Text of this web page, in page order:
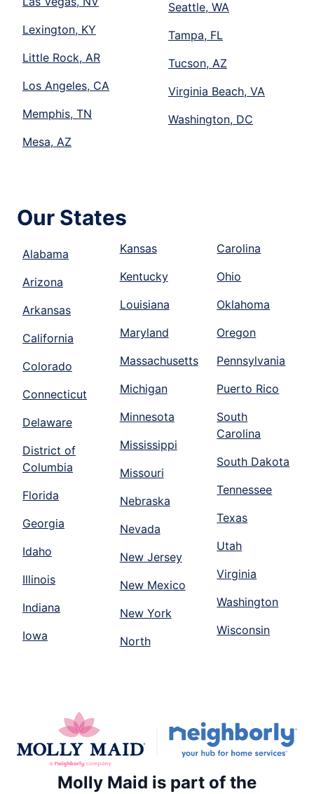
Lexington, KY
Little Rock, AR
Los Angeles, CA
Memphis, TN
Mesa, AZ
Seattle, WA
Tampa, FL
Tucson, AZ
Virginia Beach, VA
Washington, DC
Our States
Alabama
Arizona
Arkansas
California
Colorado
Connecticut
Delaware
District of
Columbia
Florida
Georgia
Idaho
Illinois
Indiana
Iowa
Kansas
Kentucky
Louisiana
Maryland
Massachusetts
Michigan
Minnesota
Mississippi
Missouri
Nebraska
Nevada
New Jersey
New Mexico
New York
North
Carolina
Ohio
Oklahoma
Oregon
Pennsylvania
Puerto Rico
South
Carolina
South Dakota
Tennessee
Texas
Utah
Virginia
Washington
Wisconsin
Molly Maid is part of the